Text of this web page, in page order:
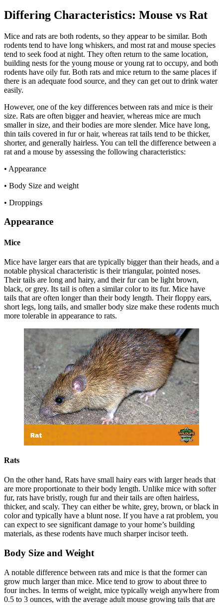
Differing Characteristics: Mouse vs Rat
Mice and rats are both rodents, so they appear to be similar. Both
rodents tend to have long whiskers, and most rat and mouse species
tend to seek food at night. They often return to the same location,
building nests for the young mouse or young rat to occupy, and both
rodents have oily fur. Both rats and mice return to the same places if
there is an adequate food source, and they can get out to drink water
easily.
However, one of the key differences between rats and mice is their
size. Rats are often bigger and heavier, whereas mice are much
smaller in size, and their bodies are more slender. Mice have long,
thin tails covered in fur or hair, whereas rat tails tend to be thicker,
shorter, and generally hairless. You can tell the difference between a
rat and a mouse by assessing the following characteristics:
• Appearance
• Body Size and weight
• Droppings
Appearance
Mice
Mice have larger ears that are typically bigger than their heads, and a
notable physical characteristic is their triangular, pointed noses.
Their tails are long and hairy, and their fur can be light brown,
black, or grey. Its tail is often a similar color to its fur. Mice have
tails that are often longer than their body length. Their floppy ears,
short legs, long tails, and smaller body size make these rodents much
more tolerable in appearance to rats.
Rats
On the other hand, Rats have small hairy ears with larger heads that
are more proportionate to their body length. Unlike mice with softer
fur, rats have bristly, rough fur and their tails are often hairless,
thicker, and scaly. They can either be white, grey, brown, or black in
color and typically have a blunt nose. If you have a rat problem, you
can expect to see significant damage to your home’s building
materials, as these rodents have much sharper incisor teeth.
Body Size and Weight
A notable difference between rats and mice is that the former can
grow much larger than mice. Mice tend to grow to about three to
four inches. In terms of weight, mice typically weigh anywhere from
0.5 to 3 ounces, with the average adult mouse growing tails that are